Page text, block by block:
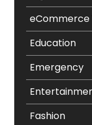
eCommerce
Education
Emergency
Fashion